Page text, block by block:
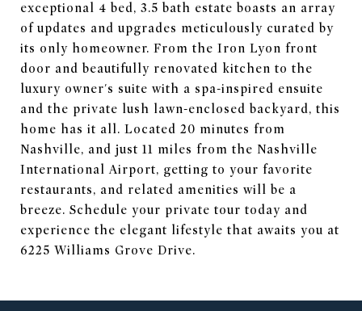
exceptional 4 bed, 3.5 bath estate boasts an array
of updates and upgrades meticulously curated by
its only homeowner. From the Iron Lyon front
door and beautifully renovated kitchen to the
luxury owner's suite with a spa-inspired ensuite
and the private lush lawn-enclosed backyard, this
home has it all. Located 20 minutes from
Nashville, and just 11 miles from the Nashville
International Airport, getting to your favorite
restaurants, and related amenities will be a
breeze. Schedule your private tour today and
experience the elegant lifestyle that awaits you at
6225 Williams Grove Drive.